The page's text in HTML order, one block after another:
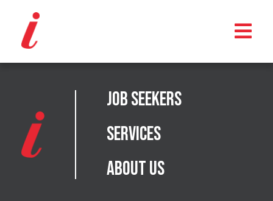
Job Seekers
Services
About Us